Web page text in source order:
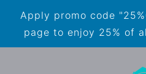
Apply promo code
page to enjoy 25% of